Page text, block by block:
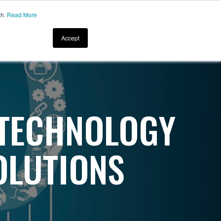
Read More
Accept
Resources